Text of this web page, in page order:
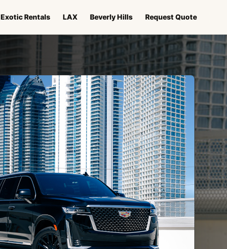
Exotic Rentals LAX Beverly Hills Request Quote